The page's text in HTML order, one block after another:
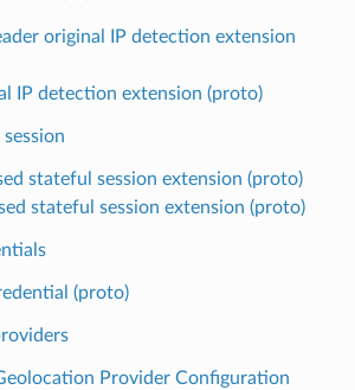
original IP detection extension
IP detection extension (proto)
stateful session extension (proto)
stateful session extension (proto)
(proto)
Provider Configuration